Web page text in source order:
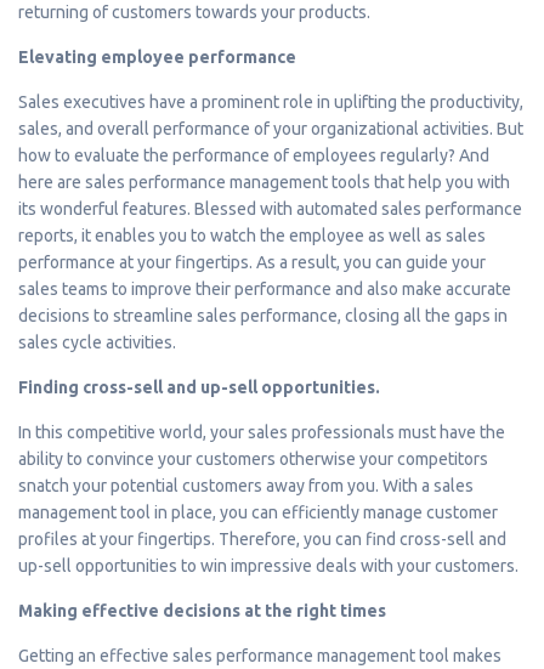
returning of customers towards your products.
Elevating employee performance
Sales executives have a prominent role in uplifting the productivity,
sales, and overall performance of your organizational activities. But
how to evaluate the performance of employees regularly? And
here are sales performance management tools that help you with
its wonderful features. Blessed with automated sales performance
reports, it enables you to watch the employee as well as sales
performance at your fingertips. As a result, you can guide your
sales teams to improve their performance and also make accurate
decisions to streamline sales performance, closing all the gaps in
sales cycle activities.
Finding cross-sell and up-sell opportunities.
In this competitive world, your sales professionals must have the
ability to convince your customers otherwise your competitors
snatch your potential customers away from you. With a sales
management tool in place, you can efficiently manage customer
profiles at your fingertips. Therefore, you can find cross-sell and
up-sell opportunities to win impressive deals with your customers.
Making effective decisions at the right times
Getting an effective sales performance management tool makes